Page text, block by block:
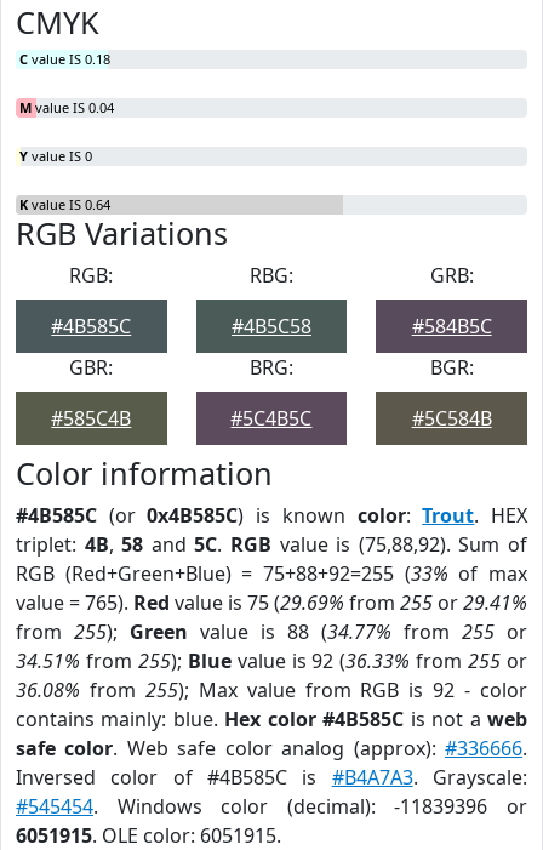
CMYK
C value IS 0.18
M value IS 0.04
Y value IS 0
K value IS 0.64
RGB Variations
RGB:
#4B585C
RBG:
#4B5C58
GRB:
#584B5C
GBR:
#585C4B
BRG:
#5C4B5C
BGR:
#5C584B
Color information
#4B585C (or0x4B585C) is known color:Trout. HEX
triplet: 4B,58 and5C. RGB value is (75,88,92). Sum of
RGB (Red+Green+Blue) = 75+88+92=255 (33% of max
value = 765). Red value is 75 (29.69% from 255 or29.41%
from 255); Green value is 88 (34.77% from 255 or
34.51% from 255); Bluevalue is 92 (36.33% from255 or
36.08% from 255); Max value from RGB is 92 - color
contains mainly: blue. Hex color #4B585C is not aweb
safe color. Web safe color analog (approx):#336666.
Inversed color of #4B585C is #B4A7A3. Grayscale:
#545454. Windows color (decimal): -11839396 or
6051915. OLE color: 6051915.